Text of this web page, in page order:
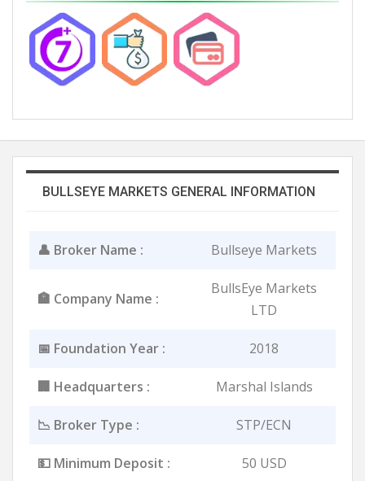
BULLSEYE MARKETS GENERAL INFORMATION
👤 Broker Name : Bullseye Markets
🏣 Company Name :
BullsEye Markets
LTD
📅 Foundation Year : 2018
🏢 Headquarters : Marshal Islands
📉 Broker Type : STP/ECN
💵 Minimum Deposit : 50 USD